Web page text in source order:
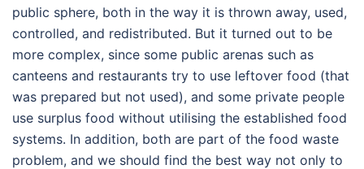
public sphere, both in the way it is thrown away, used,
controlled, and redistributed. But it turned out to be
more complex, since some public arenas such as
canteens and restaurants try to use leftover food (that
was prepared but not used), and some private people
use surplus food without utilising the established food
systems. In addition, both are part of the food waste
problem, and we should find the best way not only to